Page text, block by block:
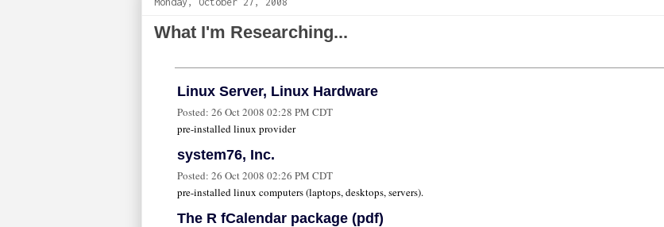
What I'm Researching...
Linux Server, Linux Hardware
Posted: 26 Oct 2008 02:28 PM CDT
pre-installed linux provider
system76, Inc.
Posted: 26 Oct 2008 02:26 PM CDT
pre-installed linux computers (laptops, desktops, servers).
The R fCalendar package (pdf)